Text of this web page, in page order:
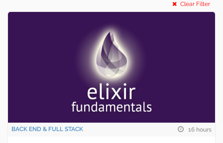
Clear Filter
BACK END & FULL STACK 16 hours